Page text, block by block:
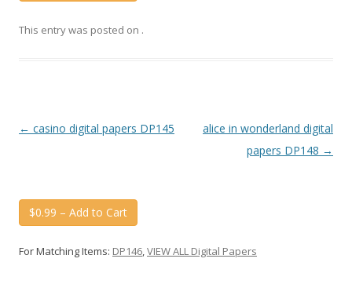
This entry was posted on .
Post
← casino digital papers DP145
alice in wonderland digital
papers DP148 →
$0.99 – Add to Cart
For Matching Items: DP146 VIEW ALL Digital Papers